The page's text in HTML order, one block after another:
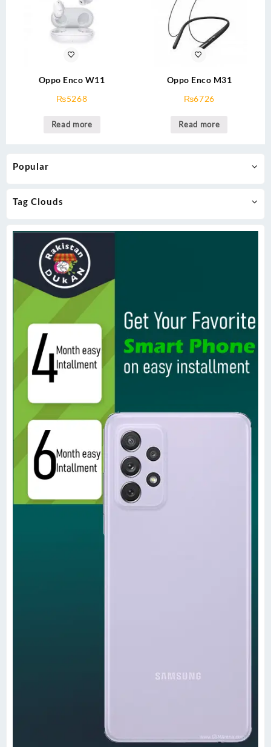
Popular
Tag Clouds
Oppo Enco W11
₨5268
Read more
Oppo Enco M31
₨6726
Read more